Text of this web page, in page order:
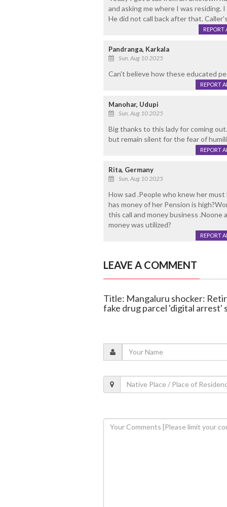
and asking me where I was residing.
He did not call back after that.
REPORT
Pandranga, Karkala
Sun, Aug 10 2025
Can't believe how these educated
REPORT
Manohar, Udupi
Sun, Aug 10 2025
Big thanks to this lady for coming
but remain silent for the fear of
REPORT
Rita, Germany
Sun, Aug 10 2025
How sad .People who knew her
has money of her Pension is
this call and money business .Noone
money was utilized?
REPORT
LEAVE A COMMENT
Title: Mangaluru shocker:
fake drug parcel 'digital arrest'